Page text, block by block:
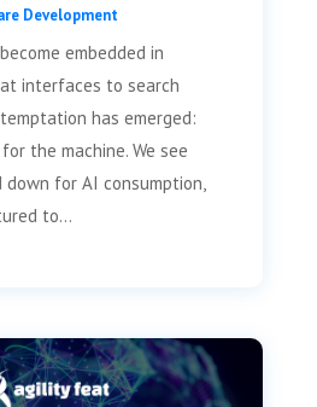
Development
embedded in
interfaces to search
has emerged:
the machine. We see
for AI consumption,
to...